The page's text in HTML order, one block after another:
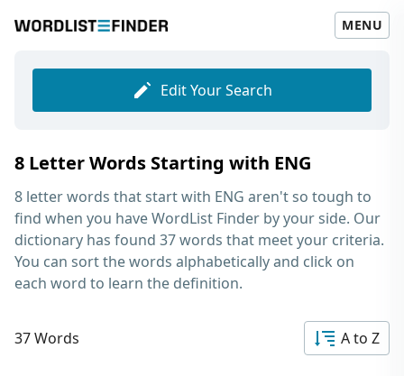
MENU
Edit Your Search
8 Letter Words Starting with ENG
8 letter words that start with ENG aren't so tough to
find when you have WordList Finder by your side. Our
dictionary has found 37 words that meet your criteria.
You can sort the words alphabetically and click on
each word to learn the definition.
37 Words A to Z